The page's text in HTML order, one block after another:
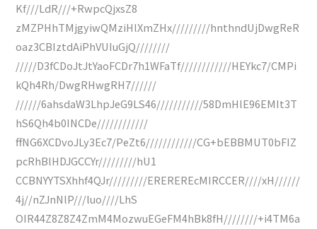
Kf///LdR///+RwpcQjxsZ8
zMZPHhTMjgyiwQMziHlXmZHx/////////hnthndUjDwgReR
oaz3CBIztdAiPhVUIuGjQ////////
/////D3fCDoJtJtYaoFCDr7h1WFaTf////////////HEYkc7/CMPi
kQh4Rh/DwgRHwgRH7//////
//////6ahsdaW3LhpJeG9LS46///////////58DmHlE96EMIt3T
hS6Qh4b0INCDe////////////
ffNG6XCDvoJLy3Ec7/PeZt6////////////CG+bEBBMUT0bFIZ
pcRhBlHDJGCCYr/////////hU1
CCBNYYTSXhhf4QJr/////////EREREREcMIRCCER////xH//////
4j//nZJnNlP///luo////LhS
OIR44Z8Z8Z4ZmM4MozwuEGeFM4hBk8fH////////+i4TM6a